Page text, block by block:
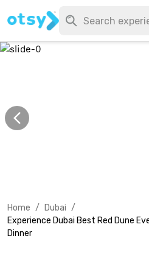
Home / Dubai /
Experience Dubai Best Red Dune
Dinner